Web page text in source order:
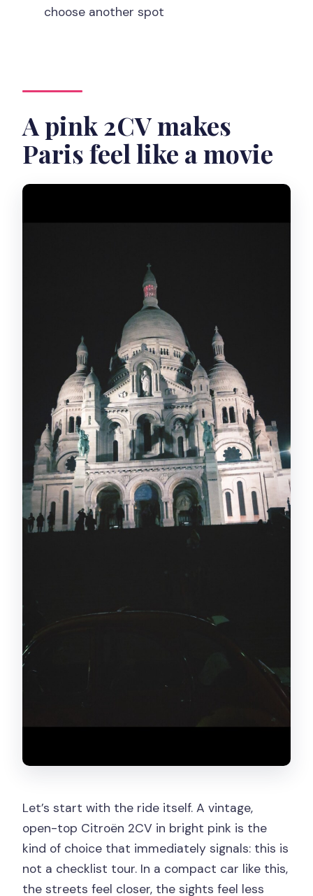
Vehicle comfort: the one caution worth
Should you book the Pink Tour by Night
FAQ
Where is pickup if I don’t choose a
location?
What language will the live guide speak?
What’s included in the price?
What is not included?
Can I choose where the tour stops?
Is the tour wheelchair accessible?
Is free cancellation available?
choose another spot
A pink 2CV makes
Paris feel like a movie
Let’s start with the ride itself. A vintage,
open-top Citroën 2CV in bright pink is the
kind of choice that immediately signals: this is
not a checklist tour. In a compact car like this,
the streets feel closer, the sights feel less